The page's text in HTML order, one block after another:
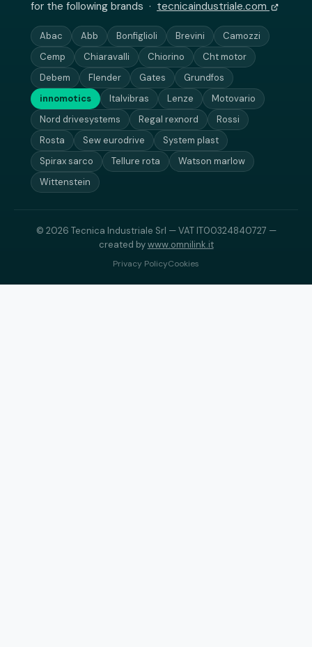
for the following brands · tecnicaindustriale.com
Abac Abb Bonfiglioli Brevini
Camozzi
Cemp
Chiaravalli Chiorino
Cht motor
Debem
Flender Gates
Grundfos
innomotics
Italvibras Lenze
Motovario
Nord drivesystems
Regal rexnord
Rossi
Rosta
Sew eurodrive
System plast
Spirax sarco
Tellure rota
Watson marlow
Wittenstein
© 2026 Tecnica Industriale Srl — VAT IT00324840727 —
created bywww.omnilink.it
Privacy PolicyCookies